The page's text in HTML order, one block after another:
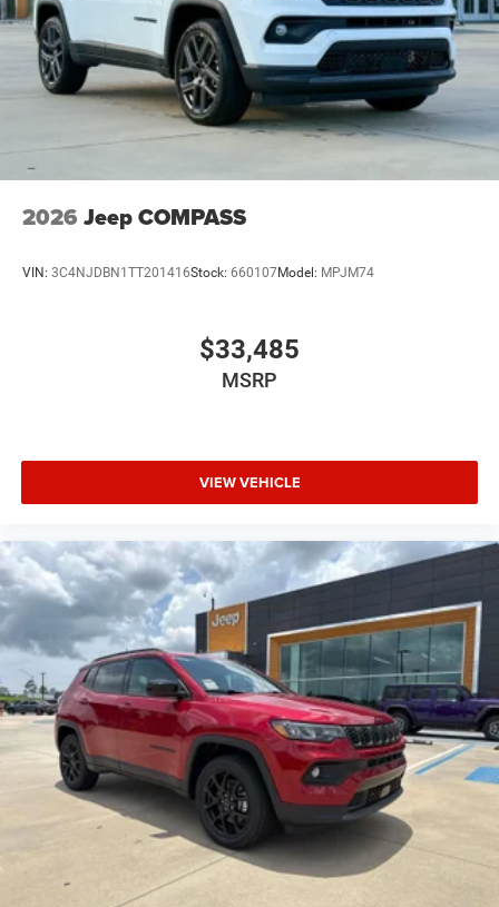
2026 Jeep COMPASS
VIN: 3C4NJDBN1TT201416Stock: 660107Model: MPJM74
$33,485
MSRP
VIEW VEHICLE